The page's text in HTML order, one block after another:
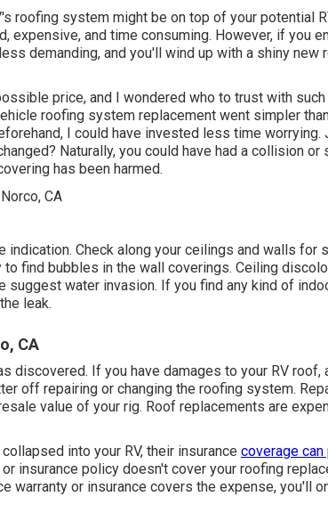
roofing system might be on top of your potential
expensive, and time consuming. However, if you
demanding, and you'll wind up with a shiny
price, and I wondered who to trust with such
roofing system replacement went simpler
I could have invested less time
Naturally, you could have had a collision
has been harmed.
indication. Check along your ceilings and walls for
to find bubbles in the wall coverings. Ceiling
suggest water invasion. If you find any kind of
leak.
CA
discovered. If you have damages to your RV
off repairing or changing the roofing system.
value of your rig. Roof replacements are
into your RV, their insurance coverage
insurance policy doesn't cover your roofing
warranty or insurance covers the expense, you'll